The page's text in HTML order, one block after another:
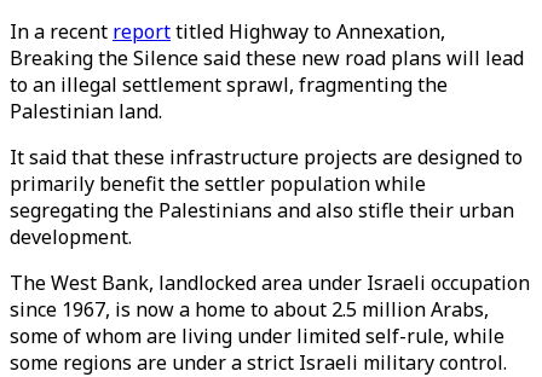
In a recent reporttitled Highway to Annexation,
Breaking the Silence said these new road plans will lead
to an illegal settlement sprawl, fragmenting the
Palestinian land.
It said that these infrastructure projects are designed to
primarily benefit the settler population while
segregating the Palestinians and also stifle their urban
development.
The West Bank, landlocked area under Israeli occupation
since 1967, is now a home to about 2.5 million Arabs,
some of whom are living under limited self-rule, while
some regions are under a strict Israeli military control.